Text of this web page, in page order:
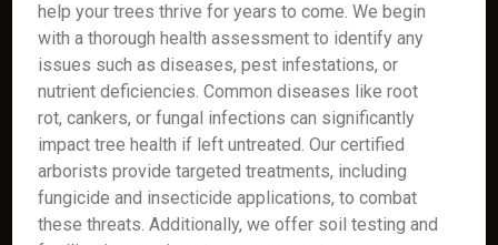
help your trees thrive for years to come. We begin
with a thorough health assessment to identify any
issues such as diseases, pest infestations, or
nutrient deficiencies. Common diseases like root
rot, cankers, or fungal infections can significantly
impact tree health if left untreated. Our certified
arborists provide targeted treatments, including
fungicide and insecticide applications, to combat
these threats. Additionally, we offer soil testing and